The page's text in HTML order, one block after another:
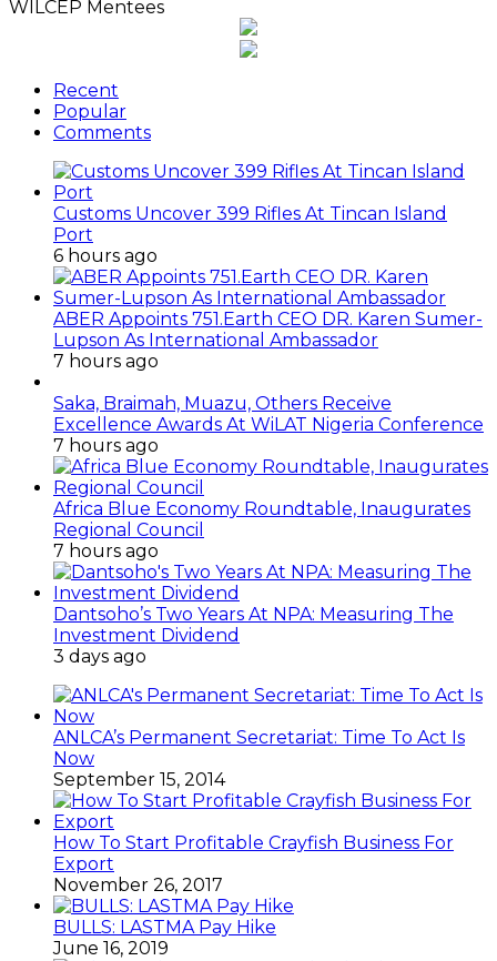
WILCEP Mentees
Recent
Popular
Comments
Customs Uncover 399 Rifles At Tincan Island
Port
6 hours ago
ABER Appoints 751.Earth CEO DR. Karen Sumer-
Lupson As International Ambassador
7 hours ago
Saka, Braimah, Muazu, Others Receive
Excellence Awards At WiLAT Nigeria Conference
7 hours ago
Africa Blue Economy Roundtable, Inaugurates
Regional Council
7 hours ago
Dantsoho’s Two Years At NPA: Measuring The
Investment Dividend
3 days ago
ANLCA’s Permanent Secretariat: Time To Act Is
Now
September 15, 2014
How To Start Profitable Crayfish Business For
Export
November 26, 2017
BULLS: LASTMA Pay Hike
June 16, 2019